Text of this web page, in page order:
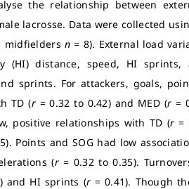
the relationship between
lacrosse. Data were collected
midfielders n = 8). External load
(HI) distance, speed, HI sprints,
sprints. For attackers, goals,
TD (r = 0.32 to 0.42) and MED (r =
positive relationships with TD (r=
Points and SOG had low
(r= 0.32 to 0.35).
and HI sprints (r = 0.41). Though